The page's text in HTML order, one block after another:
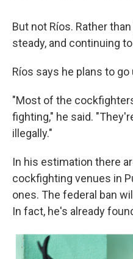
But not Ríos. Rather
steady, and continuing
Ríos says he plans to go
"Most of the
fighting," he said.
illegally."
In his estimation there
cockfighting venues in
ones. The federal ban
In fact, he's already